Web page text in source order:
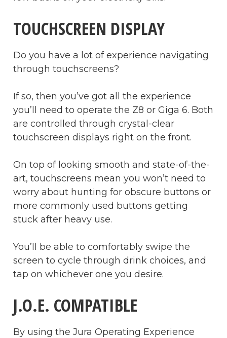
TOUCHSCREEN DISPLAY
Do you have a lot of experience navigating
through touchscreens?
If so, then you’ve got all the experience
you’ll need to operate the Z8 or Giga 6. Both
are controlled through crystal-clear
touchscreen displays right on the front.
On top of looking smooth and state-of-the-
art, touchscreens mean you won’t need to
worry about hunting for obscure buttons or
more commonly used buttons getting
stuck after heavy use.
You’ll be able to comfortably swipe the
screen to cycle through drink choices, and
tap on whichever one you desire.
J.O.E. COMPATIBLE
By using the Jura Operating Experience